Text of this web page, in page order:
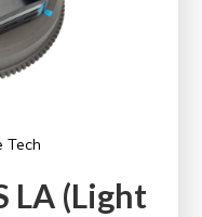
Tech
LA (Light